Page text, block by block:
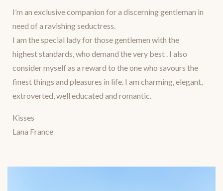
I’m an exclusive companion for a discerning gentleman in
need of a ravishing seductress.
I am the special lady for those gentlemen with the
highest standards, who demand the very best . I also
consider myself as a reward to the one who savours the
finest things and pleasures in life. I am charming, elegant,
extroverted, well educated and romantic.
Kisses
Lana France